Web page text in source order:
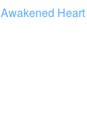
Awakened Heart